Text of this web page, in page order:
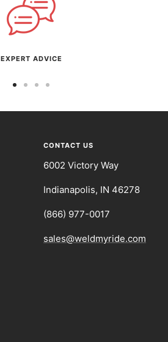
EXPERT ADVICE
CONTACT US
6002 Victory Way
Indianapolis, IN 46278
(866) 977-0017
sales@weldmyride.com